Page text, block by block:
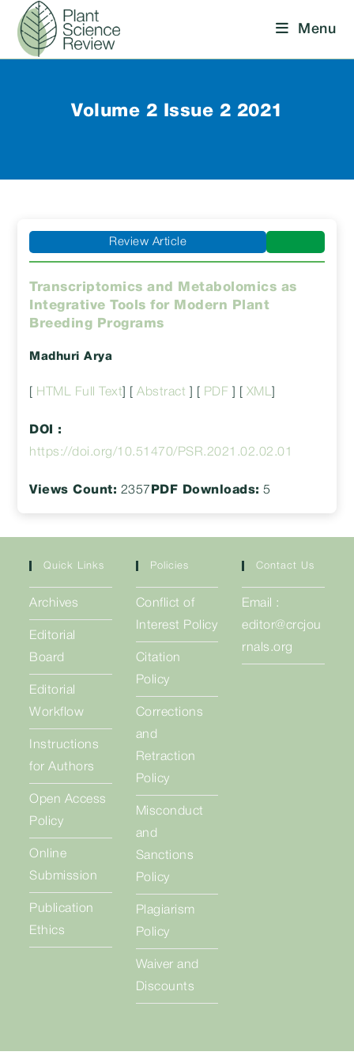
content
Menu
Volume 2 Issue 2 2021
Review Article
Transcriptomics and Metabolomics as
Integrative Tools for Modern Plant
Breeding Programs
Madhuri Arya
HTML Full Text ] [Abstract PDF XML
DOI :
https://doi.org/10.51470/PSR.2021.02.02.01
Views Count: 2357 PDF Downloads: 5
Quick Links
Archives
Editorial
Board
Editorial
Workflow
Instructions
for Authors
Open Access
Policy
Online
Submission
Publication
Ethics
Policies
Conflict of
Interest Policy
Citation
Policy
Corrections
and
Retraction
Policy
Misconduct
and
Sanctions
Policy
Plagiarism
Policy
Waiver and
Discounts
Contact Us
Email :
editor@crcjou
rnals.org